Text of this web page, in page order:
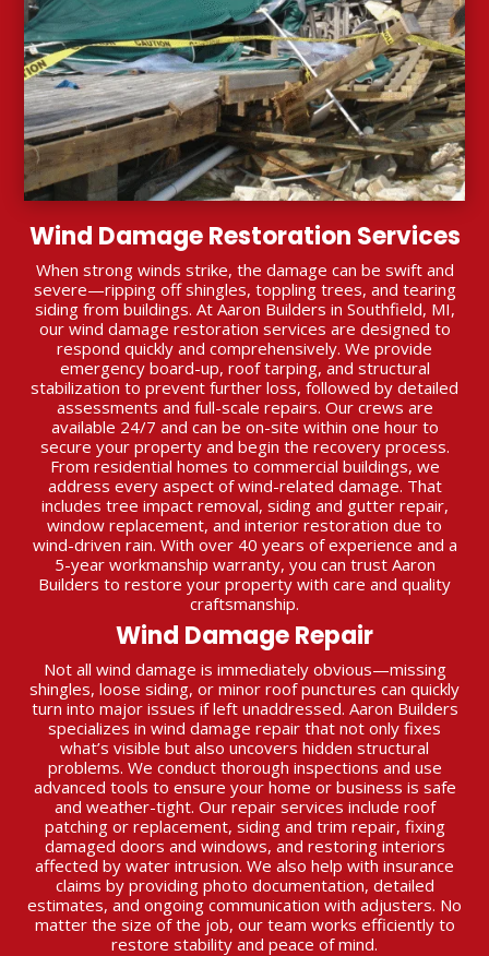
Wind Damage Restoration Services
When strong winds strike, the damage can be swift and
severe—ripping off shingles, toppling trees, and tearing
siding from buildings. At Aaron Builders in Southfield, MI,
our wind damage restoration services are designed to
respond quickly and comprehensively. We provide
emergency board-up, roof tarping, and structural
stabilization to prevent further loss, followed by detailed
assessments and full-scale repairs. Our crews are
available 24/7 and can be on-site within one hour to
secure your property and begin the recovery process.
From residential homes to commercial buildings, we
address every aspect of wind-related damage. That
includes tree impact removal, siding and gutter repair,
window replacement, and interior restoration due to
wind-driven rain. With over 40 years of experience and a
5-year workmanship warranty, you can trust Aaron
Builders to restore your property with care and quality
craftsmanship.
Wind Damage Repair
Not all wind damage is immediately obvious—missing
shingles, loose siding, or minor roof punctures can quickly
turn into major issues if left unaddressed. Aaron Builders
specializes in wind damage repair that not only fixes
what’s visible but also uncovers hidden structural
problems. We conduct thorough inspections and use
advanced tools to ensure your home or business is safe
and weather-tight. Our repair services include roof
patching or replacement, siding and trim repair, fixing
damaged doors and windows, and restoring interiors
affected by water intrusion. We also help with insurance
claims by providing photo documentation, detailed
estimates, and ongoing communication with adjusters. No
matter the size of the job, our team works efficiently to
restore stability and peace of mind.